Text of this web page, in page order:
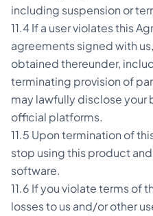
including suspension or
11.4 If a user violates this
agreements signed with
obtained thereunder,
terminating provision of
may lawfully disclose your
official platforms.
11.5 Upon termination of
stop using this product
software.
11.6 If you violate terms of
losses to us and/or other